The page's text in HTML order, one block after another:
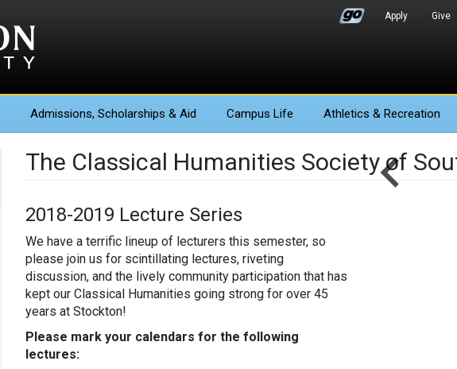
Apply Give
Admissions, Scholarships & Aid Campus Life Athletics & Recreation
The Classical Humanities Society of
2018-2019 Lecture Series
We have a terrific lineup of lecturers this semester, so
please join us for scintillating lectures, riveting
discussion, and the lively community participation that has
kept our Classical Humanities going strong for over 45
years at Stockton!
Please mark your calendars for the following
lectures: